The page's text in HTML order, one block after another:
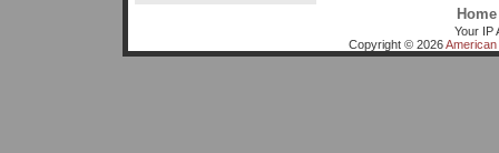
Home
Your IP
Copyright © 2026